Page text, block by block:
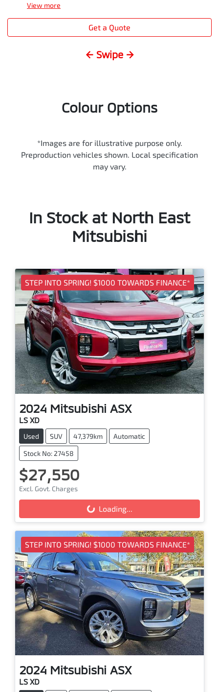
View more
Get a Quote
← Swipe →
Colour Options
*Images are for illustrative purpose only.
Preproduction vehicles shown. Local specification
may vary.
In Stock at North East
Mitsubishi
STEP INTO SPRING! $1000 TOWARDS FINANCE*
2024 Mitsubishi ASX
LS XD
Used SUV 47,379km Automatic
Stock No: 27458
$27,550
Excl. Govt. Charges
Loading...
Loading...
STEP INTO SPRING! $1000 TOWARDS FINANCE*
2024 Mitsubishi ASX
LS XD